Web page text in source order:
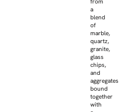
from
a
blend
of
marble,
quartz,
granite,
glass
chips,
and
aggregates
bound
together
with